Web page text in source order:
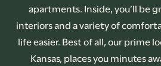
apartments. Inside, you’ll be
interiors and a variety of
life easier. Best of all, our prime
Kansas, places you minutes